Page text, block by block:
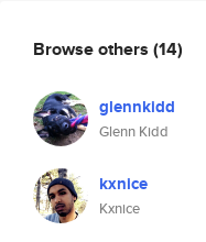
Browse others (14)
glennkidd
Glenn Kidd
kxnice
Kxnice